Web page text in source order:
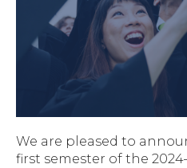
We are pleased to
first semester of the